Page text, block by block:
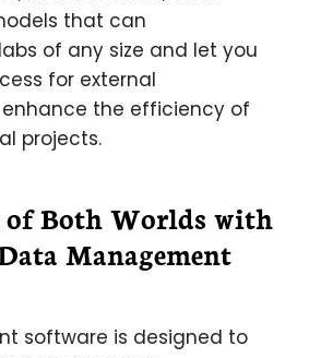
that can
of any size and let you
for external
the efficiency of
projects.
of Both Worlds with
Management
software is designed to